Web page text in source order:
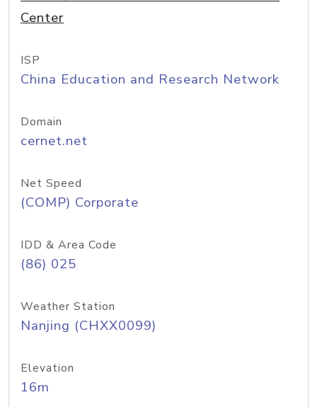
Center
ISP
China Education and Research Network
Domain
cernet.net
Net Speed
(COMP) Corporate
IDD & Area Code
(86) 025
Weather Station
Nanjing (CHXX0099)
Elevation
16m